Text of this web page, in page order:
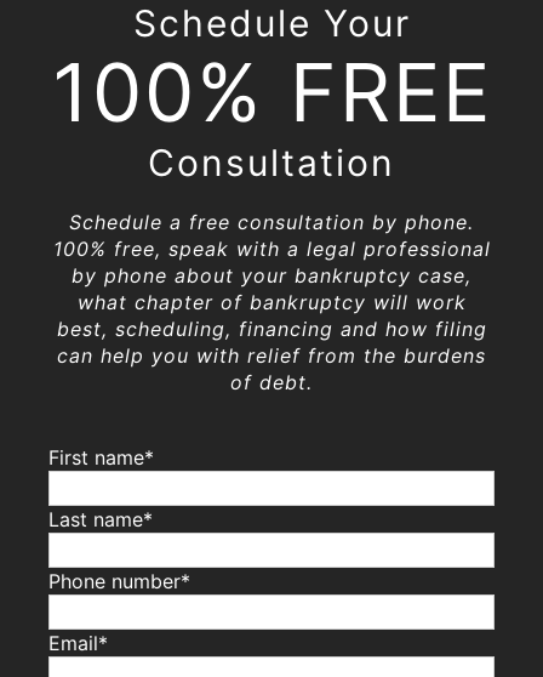
Schedule Your
100% FREE
Consultation
Schedule a free consultation by phone.
100% free, speak with a legal professional
by phone about your bankruptcy case,
what chapter of bankruptcy will work
best, scheduling, financing and how filing
can help you with relief from the burdens
of debt.
First name*
Last name*
Phone number*
Email*